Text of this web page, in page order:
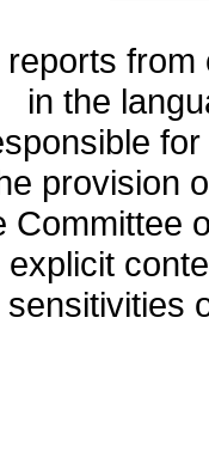
in the
provision
Committee
sensitivities